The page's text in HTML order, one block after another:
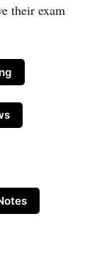
their exam